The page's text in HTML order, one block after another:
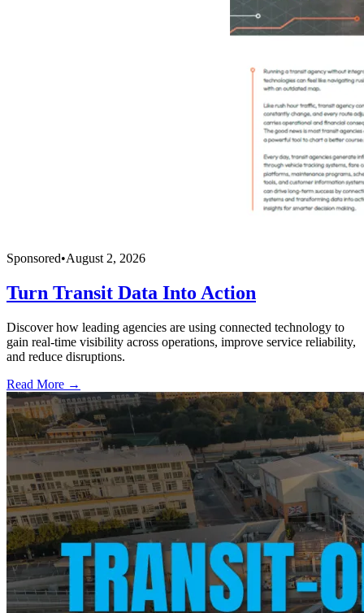
Sponsored•August 2, 2026
Turn Transit Data Into Action
Discover how leading agencies are using connected technology to
gain real-time visibility across operations, improve service reliability,
and reduce disruptions.
Read More →